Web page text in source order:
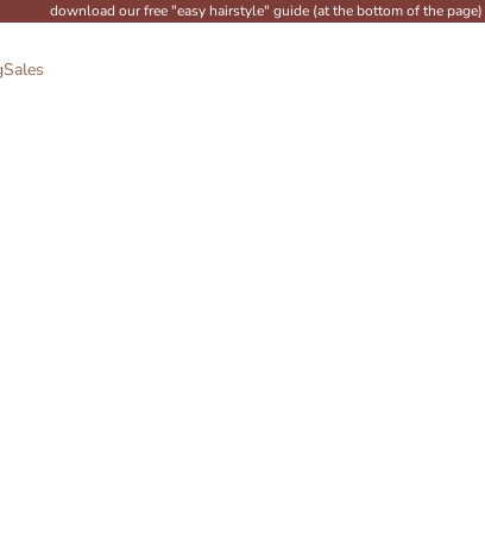
download our free "easy hairstyle" guide (at the bottom of the page)
Sales